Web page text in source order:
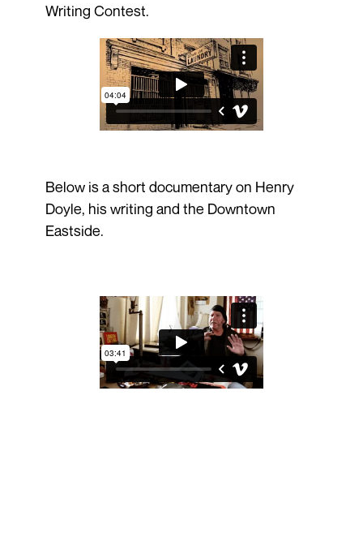
Writing Contest.
Below is a short documentary on Henry
Doyle, his writing and the Downtown
Eastside.